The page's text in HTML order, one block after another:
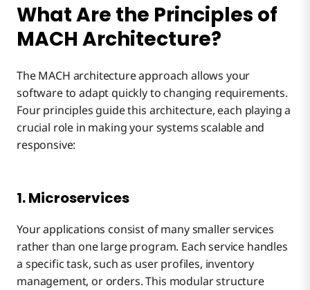
What Are the Principles of
MACH Architecture?
The MACH architecture approach allows your
software to adapt quickly to changing requirements.
Four principles guide this architecture, each playing a
crucial role in making your systems scalable and
responsive:
1. Microservices
Your applications consist of many smaller services
rather than one large program. Each service handles
a specific task, such as user profiles, inventory
management, or orders. This modular structure